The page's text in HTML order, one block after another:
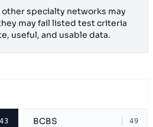
other specialty networks may
may fail listed test criteria
useful, and usable data.
BCBS 49